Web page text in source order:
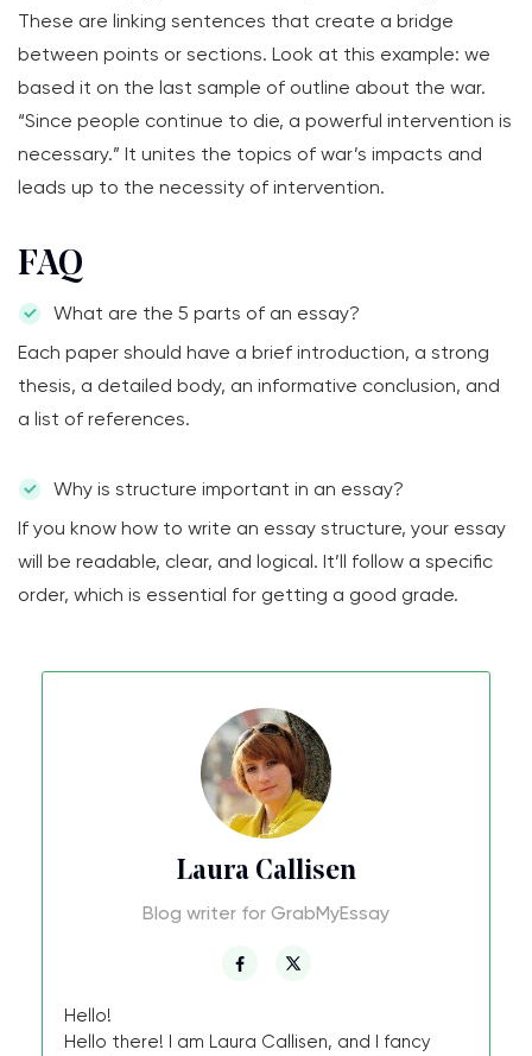
These are linking sentences that create a bridge
between points or sections. Look at this example: we
based it on the last sample of outline about the war.
“Since people continue to die, a powerful intervention is
necessary.” It unites the topics of war’s impacts and
leads up to the necessity of intervention.
FAQ
What are the 5 parts of an essay?
Each paper should have a brief introduction, a strong
thesis, a detailed body, an informative conclusion, and
a list of references.
Why is structure important in an essay?
If you know how to write an essay structure, your essay
will be readable, clear, and logical. It’ll follow a specific
order, which is essential for getting a good grade.
Laura Callisen
Blog writer for GrabMyEssay
Hello!
Hello there! I am Laura Callisen, and I fancy